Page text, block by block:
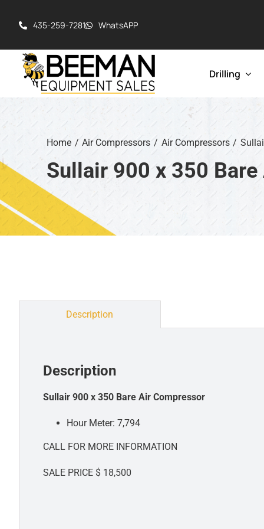
435-259-7281 WhatsAPP
Drilling
Drill Rigs
Hydraulic
Pump Hoist
Rotary
Home Air Compressors Air Compressors
Sullair 900 x 350
Description
Description
Sullair 900 x 350 Bare Air Compressor
Hour Meter: 7,794
CALL FOR MORE INFORMATION
SALE PRICE $ 18,500